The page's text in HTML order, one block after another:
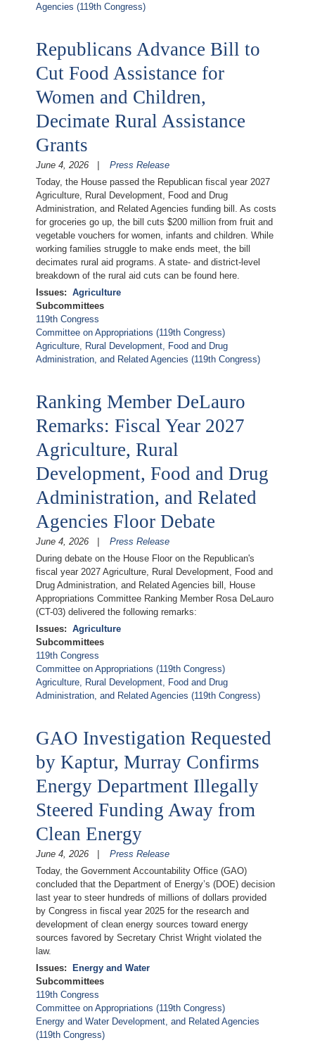
Agencies (119th Congress)
Republicans Advance Bill to
Cut Food Assistance for
Women and Children,
Decimate Rural Assistance
Grants
June 4, 2026
Press Release
Today, the House passed the Republican fiscal year 2027
Agriculture, Rural Development, Food and Drug
Administration, and Related Agencies funding bill. As costs
for groceries go up, the bill cuts $200 million from fruit and
vegetable vouchers for women, infants and children. While
working families struggle to make ends meet, the bill
decimates rural aid programs. A state- and district-level
breakdown of the rural aid cuts can be found here.
Issues:
Agriculture
Subcommittees
119th Congress
Committee on Appropriations (119th Congress)
Agriculture, Rural Development, Food and Drug
Administration, and Related Agencies (119th Congress)
Ranking Member DeLauro
Remarks: Fiscal Year 2027
Agriculture, Rural
Development, Food and Drug
Administration, and Related
Agencies Floor Debate
June 4, 2026
Press Release
During debate on the House Floor on the Republican's
fiscal year 2027 Agriculture, Rural Development, Food and
Drug Administration, and Related Agencies bill, House
Appropriations Committee Ranking Member Rosa DeLauro
(CT-03) delivered the following remarks:
Issues:
Agriculture
Subcommittees
119th Congress
Committee on Appropriations (119th Congress)
Agriculture, Rural Development, Food and Drug
Administration, and Related Agencies (119th Congress)
GAO Investigation Requested
by Kaptur, Murray Confirms
Energy Department Illegally
Steered Funding Away from
Clean Energy
June 4, 2026
Press Release
Today, the Government Accountability Office (GAO)
concluded that the Department of Energy’s (DOE) decision
last year to steer hundreds of millions of dollars provided
by Congress in fiscal year 2025 for the research and
development of clean energy sources toward energy
sources favored by Secretary Christ Wright violated the
law.
Issues:
Energy and Water
Subcommittees
119th Congress
Committee on Appropriations (119th Congress)
Energy and Water Development, and Related Agencies
(119th Congress)